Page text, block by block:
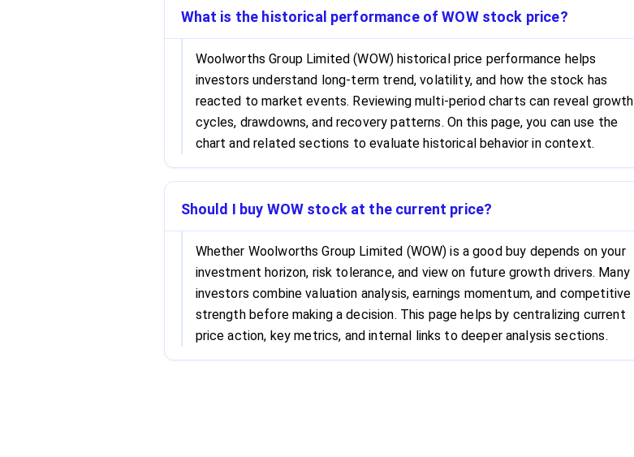
What is the historical performance of WOW stock price?
Woolworths Group Limited (WOW) historical price performance helps
investors understand long-term trend, volatility, and how the stock has
reacted to market events. Reviewing multi-period charts can reveal growth
cycles, drawdowns, and recovery patterns. On this page, you can use the
chart and related sections to evaluate historical behavior in context.
Should I buy WOW stock at the current price?
Whether Woolworths Group Limited (WOW) is a good buy depends on your
investment horizon, risk tolerance, and view on future growth drivers. Many
investors combine valuation analysis, earnings momentum, and competitive
strength before making a decision. This page helps by centralizing current
price action, key metrics, and internal links to deeper analysis sections.